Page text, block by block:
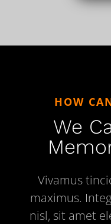
HOW
We
Vivamus
maximus.
nisl, sit amet